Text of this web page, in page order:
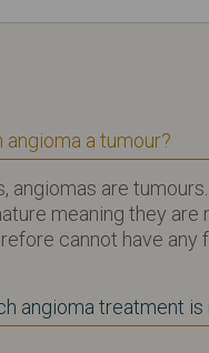
angioma a tumour?
angiomas are
meaning they are
cannot have any
angioma treatment